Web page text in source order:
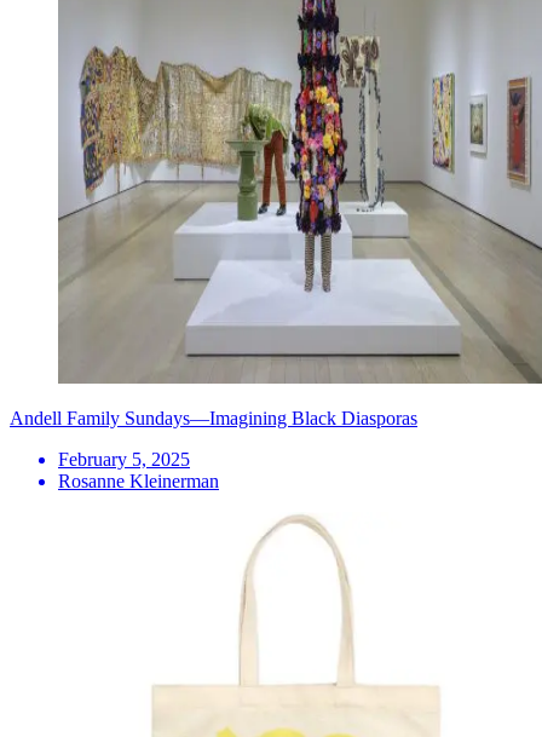
Andell Family Sundays—Imagining Black Diasporas
February 5, 2025
Rosanne Kleinerman